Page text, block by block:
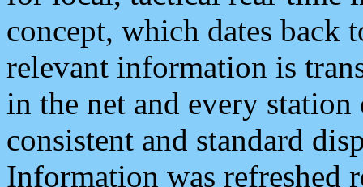
concept, which dates back
relevant information is
in the net and every
consistent and standard
Information was refreshed